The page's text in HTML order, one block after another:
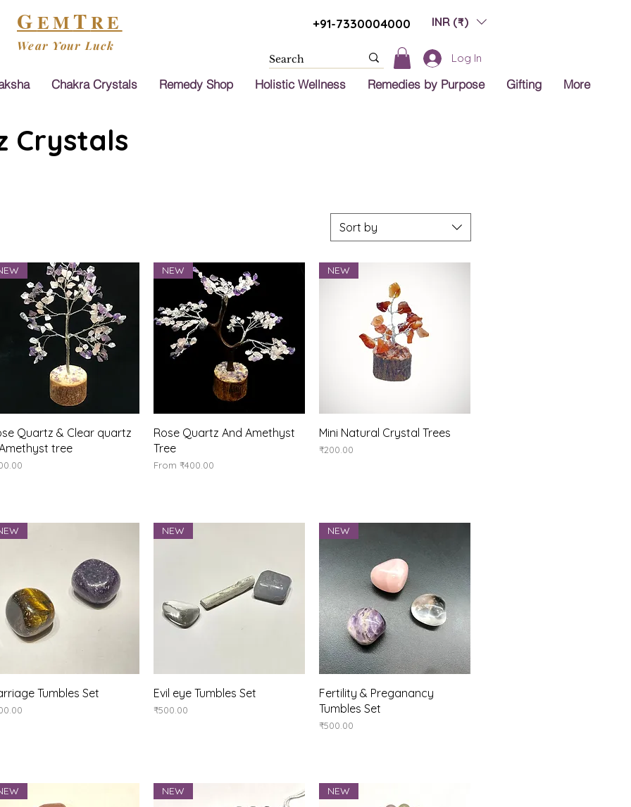
GEMTRE
Wear Your Luck
+91-7330004000 INR (₹)
Log In
Chakra Crystals Remedy Shop Holistic Wellness Remedies by Purpose Gifting More
Crystals
Sort by
Quick View
Quartz & Clear quartz
tree
Quick View
NEW
Rose Quartz And Amethyst
Tree
From₹400.00
Sale Price
Quick View
NEW
Mini Natural Crystal Trees
Price
₹200.00
Quick View
Tumbles Set Quick View
NEW
Evil eye Tumbles Set
Price
₹500.00
Quick View
NEW
Fertility & Preganancy
Tumbles Set
Price
₹500.00
NEW NEW